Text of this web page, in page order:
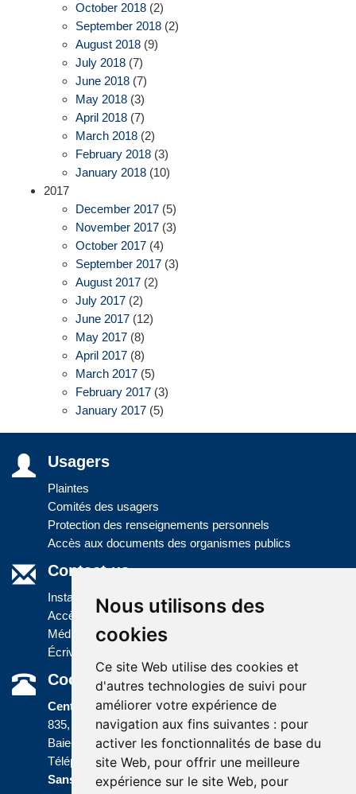
Nous utilisons des
cookies
Ce site Web utilise des cookies et
d'autres technologies de suivi pour
améliorer votre expérience de
navigation aux fins suivantes : pour
activer les fonctionnalités de base du
site Web, pour offrir une meilleure
expérience sur le site Web, pour
October 2018 (2)
September 2018 (2)
August 2018 (9)
July 2018 (7)
June 2018 (7)
May 2018 (3)
April 2018 (7)
March 2018 (2)
February 2018 (3)
January 2018 (10)
2017
December 2017 (5)
November 2017 (3)
October 2017 (4)
September 2017 (3)
August 2017 (2)
July 2017 (2)
June 2017 (12)
May 2017 (8)
April 2017 (8)
March 2017 (5)
February 2017 (3)
January 2017 (5)
Usagers
Plaintes
Comités des usagers
Protection des renseignements personnels
Accès aux documents des organismes publics
Contact us
Installations
Accès à l'information
Médias
Écrivez-nous
Coordonnées
Centre administratif
835, boulevard Jolliet
Baie-Comeau (Québec) G5C 1P5
Téléphone :418 589-9845 ou
Sans frais : 1 800 463-5142